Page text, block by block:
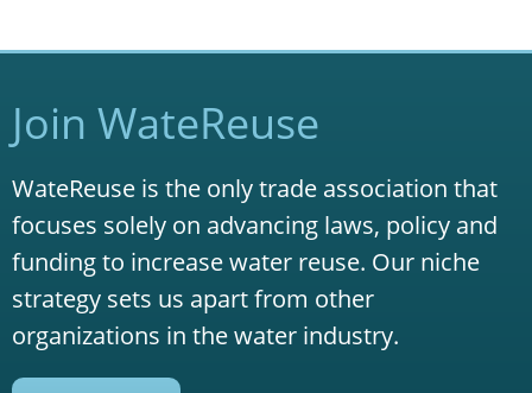
Join WateReuse
WateReuse is the only trade association that
focuses solely on advancing laws, policy and
funding to increase water reuse. Our niche
strategy sets us apart from other
organizations in the water industry.